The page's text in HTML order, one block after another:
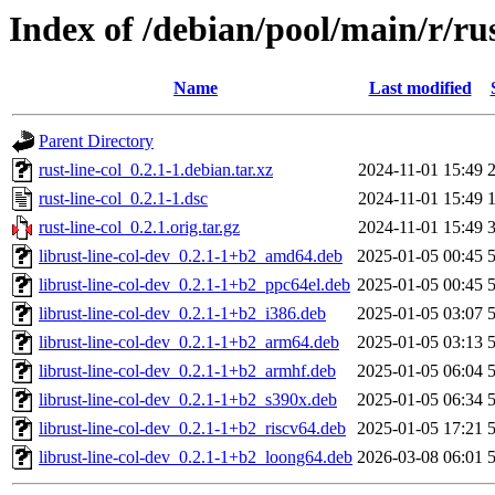
Index of /debian/pool/main/r/
Name Last modified
Parent Directory
rust-line-col_0.2.1-1.debian.tar.xz
2024-11-01 15:49
rust-line-col_0.2.1-1.dsc
2024-11-01 15:49
rust-line-col_0.2.1.orig.tar.gz
2024-11-01 15:49
librust-line-col-dev_0.2.1-1+b2_amd64.deb
2025-01-05 00:45
librust-line-col-dev_0.2.1-1+b2_ppc64el.deb 2025-01-05 00:45
librust-line-col-dev_0.2.1-1+b2_i386.deb
2025-01-05 03:07
librust-line-col-dev_0.2.1-1+b2_arm64.deb
2025-01-05 03:13
librust-line-col-dev_0.2.1-1+b2_armhf.deb
2025-01-05 06:04
librust-line-col-dev_0.2.1-1+b2_s390x.deb
2025-01-05 06:34
librust-line-col-dev_0.2.1-1+b2_riscv64.deb 2025-01-05 17:21
librust-line-col-dev_0.2.1-1+b2_loong64.deb 2026-03-08 06:01